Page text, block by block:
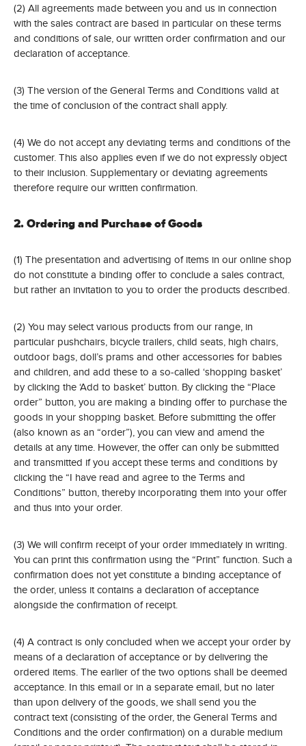
(2) All agreements made between you and us in connection
with the sales contract are based in particular on these terms
and conditions of sale, our written order confirmation and our
declaration of acceptance.
(3) The version of the General Terms and Conditions valid at
the time of conclusion of the contract shall apply.
(4) We do not accept any deviating terms and conditions of the
customer. This also applies even if we do not expressly object
to their inclusion. Supplementary or deviating agreements
therefore require our written confirmation.
2. Ordering and Purchase of Goods
(1) The presentation and advertising of items in our online shop
do not constitute a binding offer to conclude a sales contract,
but rather an invitation to you to order the products described.
(2) You may select various products from our range, in
particular pushchairs, bicycle trailers, child seats, high chairs,
outdoor bags, doll’s prams and other accessories for babies
and children, and add these to a so-called ‘shopping basket’
by clicking the ‘Add to basket’ button. By clicking the “Place
order” button, you are making a binding offer to purchase the
goods in your shopping basket. Before submitting the offer
(also known as an “order”), you can view and amend the
details at any time. However, the offer can only be submitted
and transmitted if you accept these terms and conditions by
clicking the “I have read and agree to the Terms and
Conditions” button, thereby incorporating them into your offer
and thus into your order.
(3) We will confirm receipt of your order immediately in writing.
You can print this confirmation using the “Print” function. Such a
confirmation does not yet constitute a binding acceptance of
the order, unless it contains a declaration of acceptance
alongside the confirmation of receipt.
(4) A contract is only concluded when we accept your order by
means of a declaration of acceptance or by delivering the
ordered items. The earlier of the two options shall be deemed
acceptance. In this email or in a separate email, but no later
than upon delivery of the goods, we shall send you the
contract text (consisting of the order, the General Terms and
Conditions and the order confirmation) on a durable medium